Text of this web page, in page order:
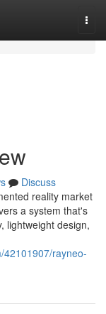
Discuss
reality market
a system that's
lightweight design,
42101907/rayneo-